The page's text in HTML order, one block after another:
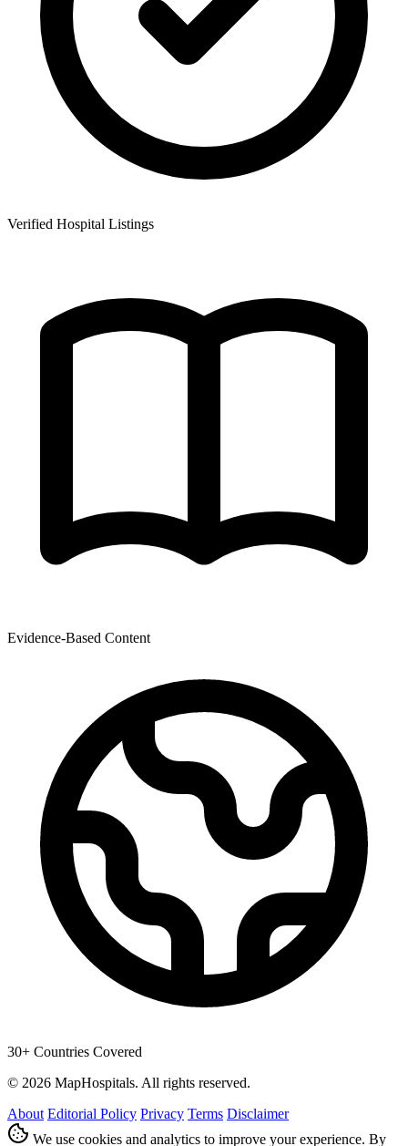
Verified Hospital Listings
Evidence-Based Content
30+ Countries Covered
© 2026 MapHospitals. All rights reserved.
About Editorial Policy Privacy Terms Disclaimer
We use cookies and analytics to improve your experience. By